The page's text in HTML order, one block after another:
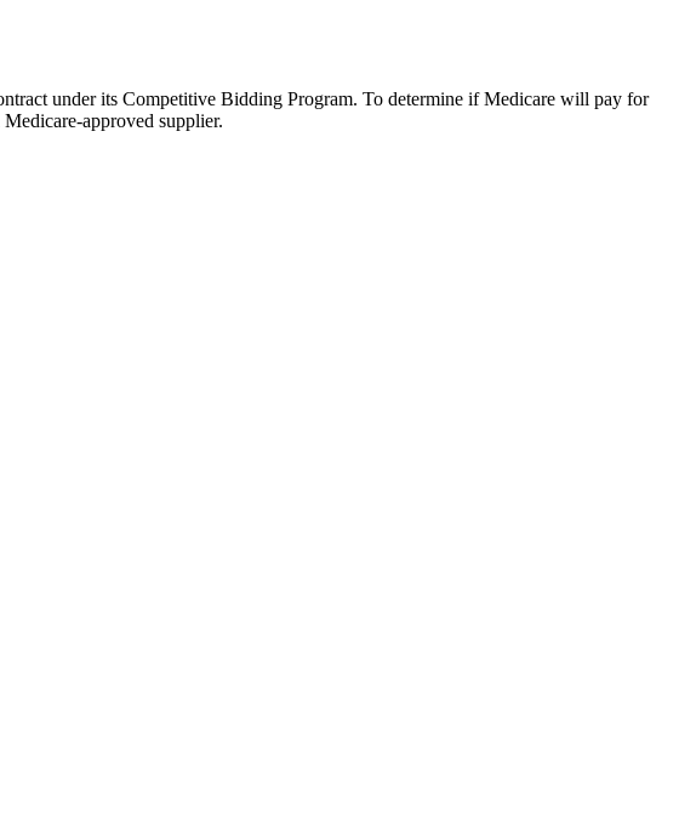
under its Competitive Bidding Program. To determine if Medicare will pay for
approved supplier.